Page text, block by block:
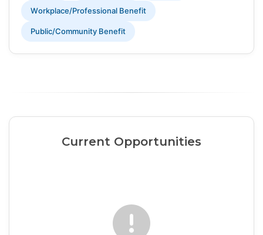
Workplace/Professional Benefit
Public/Community Benefit
Current Opportunities